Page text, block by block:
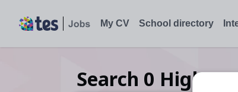
My CV School directory
Search 0 Higher